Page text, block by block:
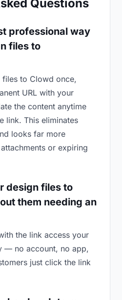
Questions
professional way
files to
to Clowd once,
URL with your
the content anytime
link. This eliminates
looks far more
or expiring
design files to
them needing an
the link access your
— no account, no app,
just click the link